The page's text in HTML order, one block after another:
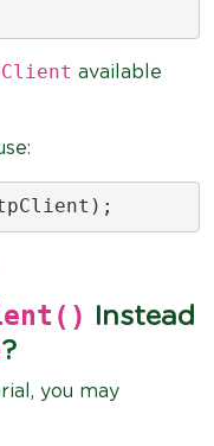
available
Instead
?
you may